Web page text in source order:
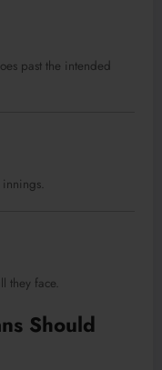
past the intended
they face.
Should